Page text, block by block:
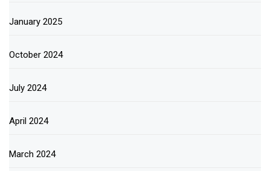
January 2025
October 2024
July 2024
April 2024
March 2024